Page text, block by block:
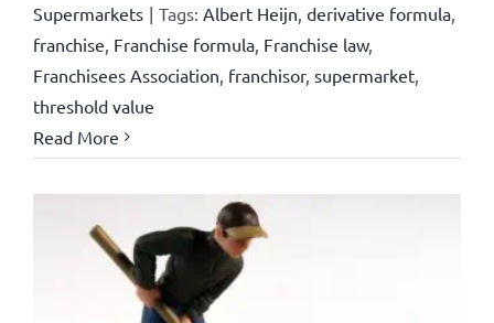
Supermarkets | Tags: Albert Heijn derivative formula,
franchise Franchise formula, Franchise law,
Franchisees Association franchisor, supermarket,
threshold value
Read More